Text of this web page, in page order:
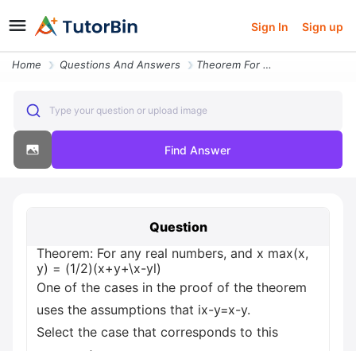
Sign In Sign up
Home Questions And Answers Theorem For Any Real Numbers And X Max X Y 1 2 X Y X Yl One Of The Cas
Type your question or upload image
Find Answer
Question
Theorem: For any real numbers, and x max(x,
y) = (1/2)(x+y+\x-yl)
One of the cases in the proof of the theorem
uses the assumptions that ix-y=x-y.
Select the case that corresponds to this